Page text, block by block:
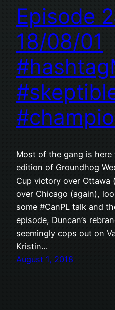
Episode
18/08/01
Most of the gang is
edition of Groundhog
Cup victory over Ottawa
over Chicago (again),
some #CanPL talk and
episode, Duncan’s
seemingly cops out on
Kristin…
August 1, 2018